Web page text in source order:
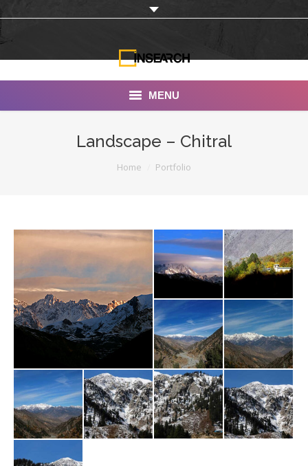
MENU
Documentaries
Photo Albums
Testimonials
Associate Photographers
Contact Us
Landscape – Chitral
Home Portfolio